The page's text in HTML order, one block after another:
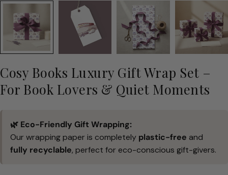
Cosy Books Luxury Gift Wrap Set –
For Book Lovers & Quiet Moments
🌿 Eco-Friendly Gift Wrapping:
Our wrapping paper is completely plastic-free and
fully recyclable, perfect for eco-conscious gift-givers.